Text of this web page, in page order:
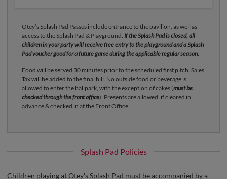
Otey’s Splash Pad Passes include entrance to the pavilion, as well as
access to the Splash Pad & Playground. If the Splash Pad is closed, all
children in your party will receive free entry to the playground and a Splash
Pad voucher good for a future game during the applicable regular season.
Food will be served 30 minutes prior to the scheduled first pitch. Sales
Tax will be added to the final bill. No outside food or beverage is
allowed to enter the ballpark, with the exception of cakes (must be
checked through the front office). Presents are allowed, if cleared in
advance & checked in at the Front Office.
Splash Pad Policies
Children playing at Otey's Splash Pad must be accompanied by a